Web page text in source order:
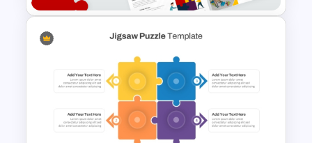
Puzzle Presentation Templates
for PowerPoint and Google